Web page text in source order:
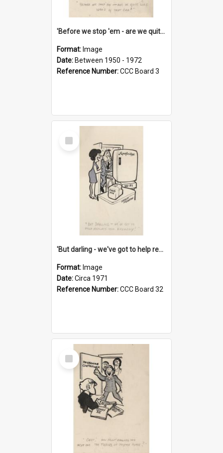
'Before we stop 'em - are we quite sure who's in that car?'
Format: Image
Date: Between 1950 - 1972
Reference Number:CCC Board 3
Select
Item
'But darling - we've got to help reflate the economy!'
Format: Image
Date:Circa 1971
Reference Number:CCC Board 32
Select
Item